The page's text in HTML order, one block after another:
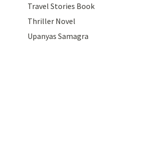
Travel Stories Book
Thriller Novel
Upanyas Samagra